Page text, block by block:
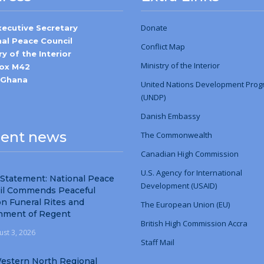
Secretary
Peace Council
of the Interior
M42
news
National Peace
Commends Peaceful
Funeral Rites and
of Regent
3, 2026
North Regional
Donate
Conflict Map
Ministry ofthe Interior
United Nations Development
(UNDP)
Danish Embassy
The Commonwealth
Canadian High Commission
U.S. Agency for International
Development (USAID)
The European Union (EU)
British High Commission Accra
Staff Mail